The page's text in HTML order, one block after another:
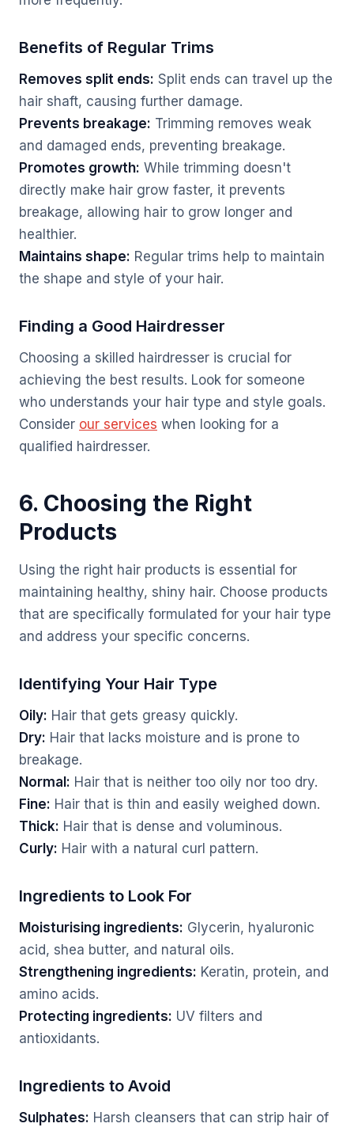
Benefits of Regular Trims
Removes split ends: Split ends can travel up the
hair shaft, causing further damage.
Prevents breakage: Trimming removes weak
and damaged ends, preventing breakage.
Promotes growth: While trimming doesn't
directly make hair grow faster, it prevents
breakage, allowing hair to grow longer and
healthier.
Maintains shape: Regular trims help to maintain
the shape and style of your hair.
Finding a Good Hairdresser
Choosing a skilled hairdresser is crucial for
achieving the best results. Look for someone
who understands your hair type and style goals.
Consider our services when looking for a
qualified hairdresser.
6. Choosing the Right
Products
Using the right hair products is essential for
maintaining healthy, shiny hair. Choose products
that are specifically formulated for your hair type
and address your specific concerns.
Identifying Your Hair Type
Oily: Hair that gets greasy quickly.
Dry: Hair that lacks moisture and is prone to
breakage.
Normal: Hair that is neither too oily nor too dry.
Fine: Hair that is thin and easily weighed down.
Thick: Hair that is dense and voluminous.
Curly: Hair with a natural curl pattern.
Ingredients to Look For
Moisturising ingredients: Glycerin, hyaluronic
acid, shea butter, and natural oils.
Strengthening ingredients: Keratin, protein, and
amino acids.
Protecting ingredients: UV filters and
antioxidants.
Ingredients to Avoid
Sulphates: Harsh cleansers that can strip hair of